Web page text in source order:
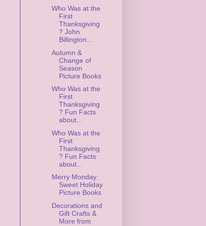
Who Was at the
First
Thanksgiving
? John
Billington...
Autumn &
Change of
Season
Picture Books
Who Was at the
First
Thanksgiving
? Fun Facts
about...
Who Was at the
First
Thanksgiving
? Fun Facts
about...
Merry Monday:
Sweet Holiday
Picture Books
Decorations and
Gift Crafts &
More from